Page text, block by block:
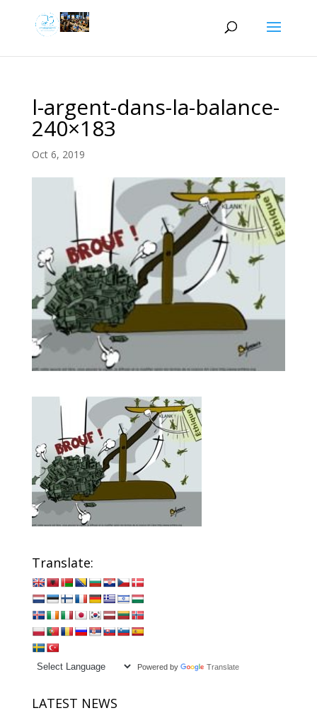
l-argent-dans-la-balance-
240×183
Oct 6, 2019
Translate:
Powered by Translate
LATEST NEWS